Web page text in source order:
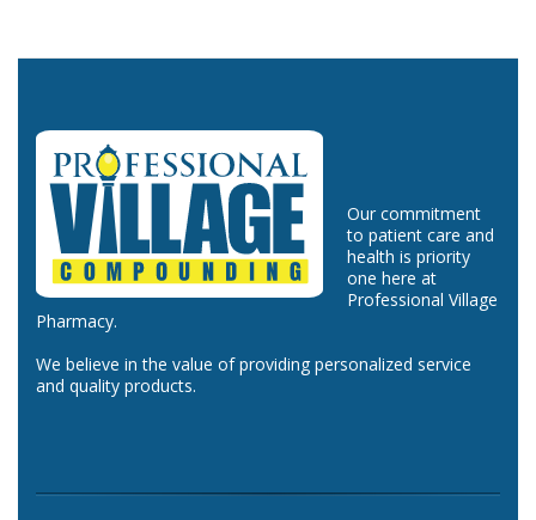
Our commitment
to patient care and
health is priority
one here at
Professional Village
Pharmacy.
We believe in the value of providing personalized service
and quality products.